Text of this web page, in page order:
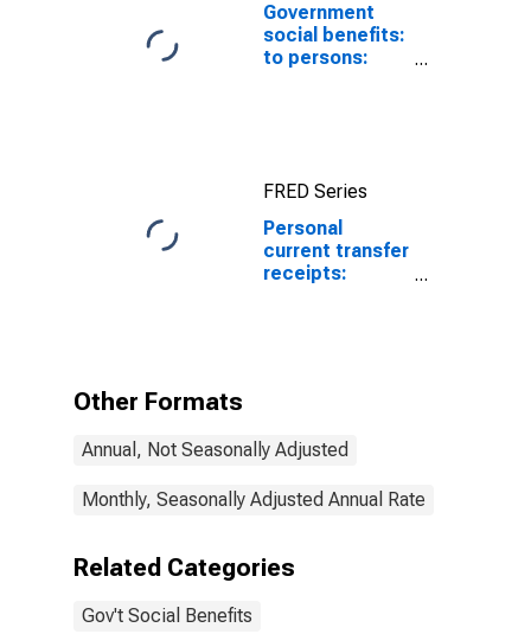
Government
social benefits:
to persons:
(SNAP)
FRED Series
Personal
current transfer
receipts:
Other Formats
Annual, Not Seasonally Adjusted
Monthly, Seasonally Adjusted Annual Rate
Related Categories
Gov't Social Benefits